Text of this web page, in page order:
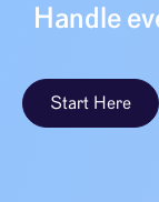
Handle
Start Here